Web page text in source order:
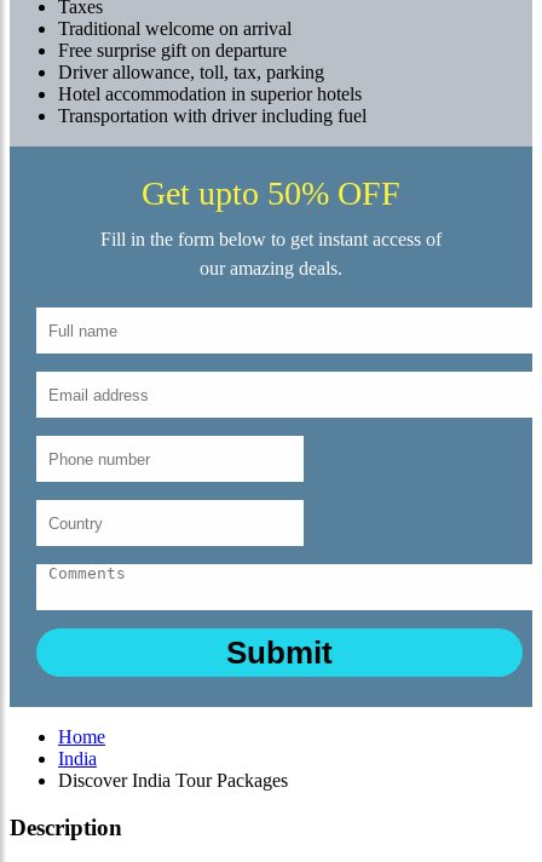
Taxes
Traditional welcome on arrival
Free surprise gift on departure
Driver allowance, toll, tax, parking
Hotel accommodation in superior hotels
Transportation with driver including fuel
Get upto 50% OFF
Fill in the form below to get instant access of
our amazing deals.
Home
India
Discover India Tour Packages
Description